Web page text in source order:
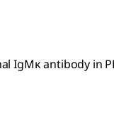
IgMκ antibody in